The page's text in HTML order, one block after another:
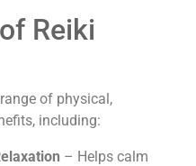
Reiki
of physical,
including:
– Helps calm